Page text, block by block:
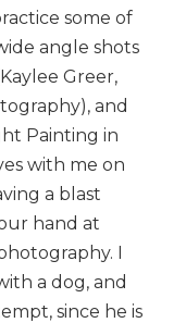
some of
angle shots
Greer,
and
Painting in
with me on
a blast
hand at
I
a dog, and
since he is